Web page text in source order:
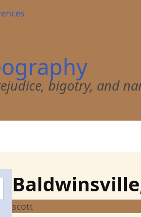
bigotry, and
scott